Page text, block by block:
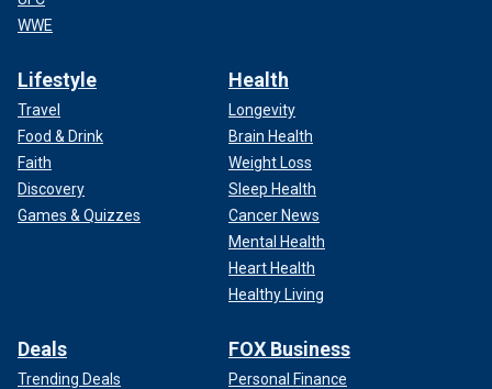
WWE
Lifestyle
Travel
Food & Drink
Faith
Discovery
Games & Quizzes
Health
Longevity
Brain Health
Weight Loss
Sleep Health
Cancer News
Mental Health
Heart Health
Healthy Living
Deals
Trending Deals
FOX Business
Personal Finance